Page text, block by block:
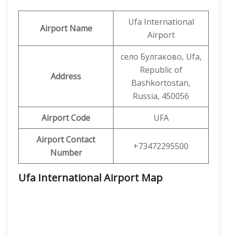
Airport Name
Ufa International
Airport
Address
село Булгаково, Ufa,
Republic of
Bashkortostan,
Russia, 450056
Airport Code
UFA
Airport Contact
Number
+73472295500
Ufa International Airport Map